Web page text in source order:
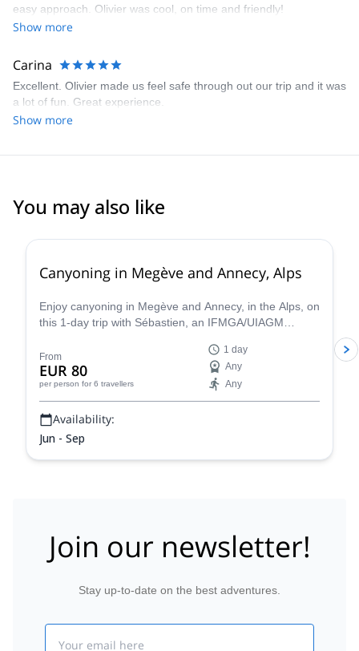
easy approach. Olivier was cool, on time and friendly!
Show more
Carina
Excellent. Olivier made us feel safe through out our trip and it was
a lot of fun. Great experience.
Show more
You may also like
Canyoning in Megève and Annecy, Alps
Enjoy canyoning in Megève and Annecy, in the Alps, on
this 1-day trip with Sébastien, an IFMGA/UIAGM
From
EUR 80
per person for 6 travellers
1 day
Any
Any
Availability:
Jun - Sep
Join our newsletter!
Stay up-to-date on the best adventures.